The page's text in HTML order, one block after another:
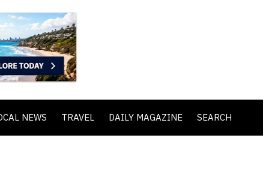
NEWS TRAVEL DAILY MAGAZINE SEARCH